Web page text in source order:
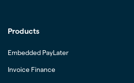
Products
Embedded PayLater
Invoice Finance